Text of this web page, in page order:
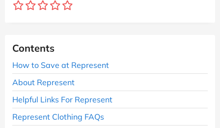
Contents
How to Save at Represent
About Represent
Helpful Links For Represent
Represent Clothing FAQs